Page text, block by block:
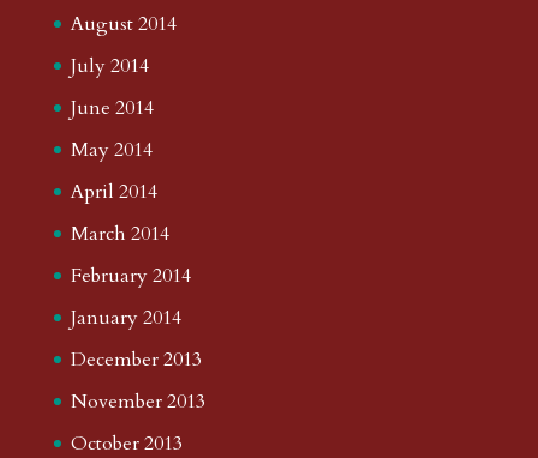
August 2014
July 2014
June 2014
May 2014
April 2014
March 2014
February 2014
January 2014
December 2013
November 2013
October 2013